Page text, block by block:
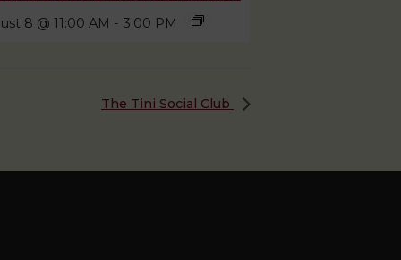
8 @ 11:00 AM - 3:00 PM
The Tini Social Club